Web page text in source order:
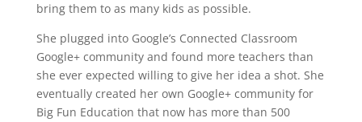
bring them to as many kids as possible.
She plugged into Google’s Connected Classroom
Google+ community and found more teachers than
she ever expected willing to give her idea a shot. She
eventually created her own Google+ community for
Big Fun Education that now has more than 500